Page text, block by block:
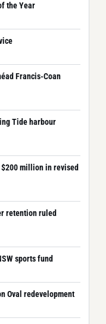
the Year
Francis-Coan
Tide harbour
million in revised
retention ruled
sports fund
Oval redevelopment